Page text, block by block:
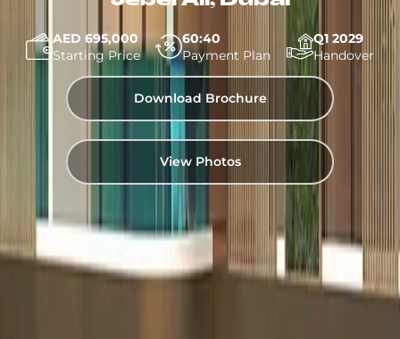
AED 695,000
Starting Price
60:40
Payment Plan
Q1 2029
Handover
Download Brochure
View Photos